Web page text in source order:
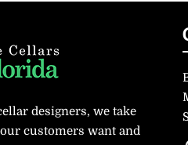
designers, we take
customers want and